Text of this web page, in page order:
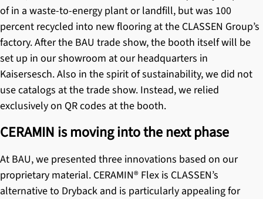
of in a waste-to-energy plant or landfill, but was 100
percent recycled into new flooring at the CLASSEN Group’s
factory. After the BAU trade show, the booth itself will be
set up in our showroom at our headquarters in
Kaisersesch. Also in the spirit of sustainability, we did not
use catalogs at the trade show. Instead, we relied
exclusively on QR codes at the booth.
CERAMIN is moving into the next phase
At BAU, we presented three innovations based on our
proprietary material. CERAMIN® Flex is CLASSEN’s
alternative to Dryback and is particularly appealing for